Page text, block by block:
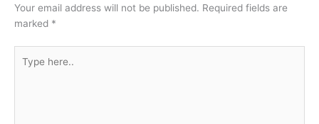
Your email address will not be published. Required fields are
marked *
here..